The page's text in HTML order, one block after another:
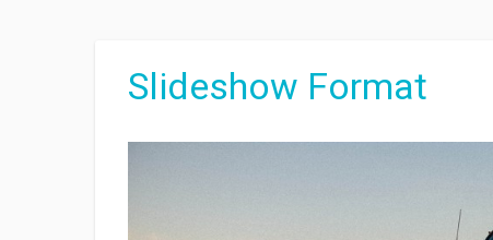
Slideshow Format